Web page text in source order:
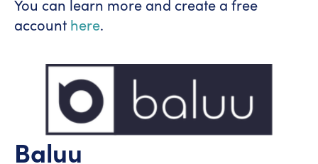
You can learn more and create a free
account here.
Baluu